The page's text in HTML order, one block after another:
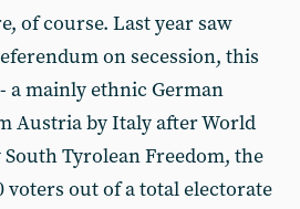
of course. Last year saw
on secession, this
a mainly ethnic German
Austria by Italy after World
Tyrolean Freedom, the
voters out of a total electorate